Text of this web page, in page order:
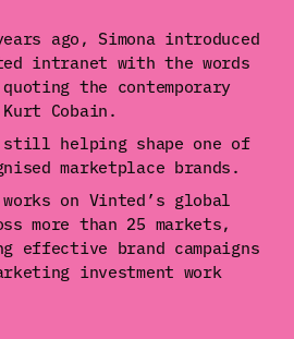
ago, Simona introduced
intranet with the words
the contemporary
Cobain.
helping shape one of
marketplace brands.
on Vinted’s global
more than 25 markets,
effective brand campaigns
investment work